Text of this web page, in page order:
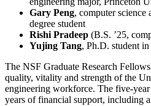
Gary Peng, computer science
degree student
Rishi Pradeep (B.S. ’25,
Yujing Tang, Ph.D. student
The NSF Graduate Research
quality, vitality and strength of the
engineering workforce. The five-
years of financial support, including